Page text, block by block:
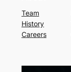
Team
History
Careers